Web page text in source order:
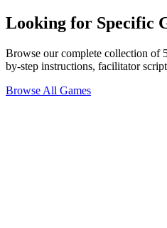
Looking for Specific
Browse our complete collection of
by-step instructions, facilitator
Browse All Games